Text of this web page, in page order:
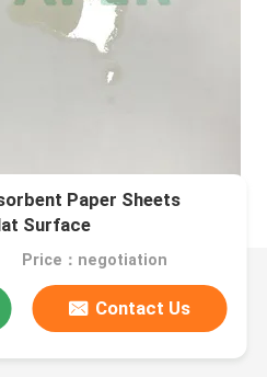
Paper Sheets
Surface
Price：negotiation
Contact Us